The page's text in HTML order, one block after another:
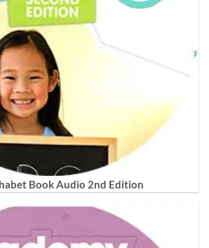
Book Audio 2nd Edition